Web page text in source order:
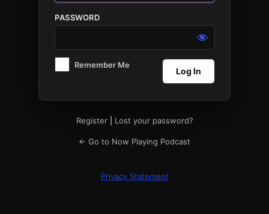
PASSWORD
Remember Me
Register| Lost your password?
← Go to Now Playing Podcast
Privacy Statement